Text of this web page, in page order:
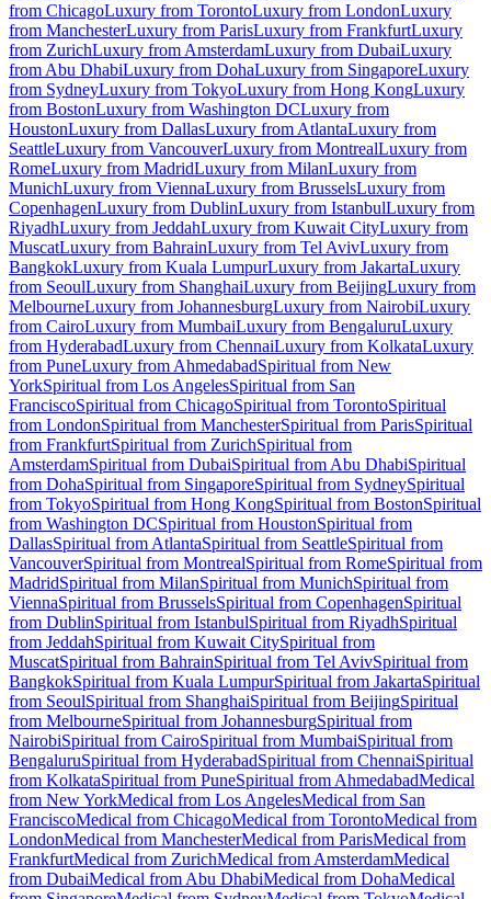
from ChicagoLuxury from TorontoLuxury from LondonLuxury
from ManchesterLuxury from ParisLuxury from FrankfurtLuxury
from ZurichLuxury from AmsterdamLuxury from DubaiLuxury
from Abu DhabiLuxury from DohaLuxury from SingaporeLuxury
from SydneyLuxury from TokyoLuxury from Hong KongLuxury
from BostonLuxury from Washington DCLuxury from
HoustonLuxury from DallasLuxury from AtlantaLuxury from
SeattleLuxury from VancouverLuxury from MontrealLuxury from
RomeLuxury from MadridLuxury from MilanLuxury from
MunichLuxury from ViennaLuxury from BrusselsLuxury from
CopenhagenLuxury from DublinLuxury from IstanbulLuxury from
RiyadhLuxury from JeddahLuxury from Kuwait CityLuxury from
MuscatLuxury from BahrainLuxury from Tel AvivLuxury from
BangkokLuxury from Kuala LumpurLuxury from JakartaLuxury
from SeoulLuxury from ShanghaiLuxury from BeijingLuxury from
MelbourneLuxury from JohannesburgLuxury from NairobiLuxury
from CairoLuxury from MumbaiLuxury from BengaluruLuxury
from HyderabadLuxury from ChennaiLuxury from KolkataLuxury
from PuneLuxury from AhmedabadSpiritual from New
YorkSpiritual from Los AngelesSpiritual from San
FranciscoSpiritual from ChicagoSpiritual from TorontoSpiritual
from LondonSpiritual from ManchesterSpiritual from ParisSpiritual
from FrankfurtSpiritual from ZurichSpiritual from
AmsterdamSpiritual from DubaiSpiritual from Abu DhabiSpiritual
from DohaSpiritual from SingaporeSpiritual from SydneySpiritual
from TokyoSpiritual from Hong KongSpiritual from BostonSpiritual
from Washington DCSpiritual from HoustonSpiritual from
DallasSpiritual from AtlantaSpiritual from SeattleSpiritual from
VancouverSpiritual from MontrealSpiritual from RomeSpiritual from
MadridSpiritual from MilanSpiritual from MunichSpiritual from
ViennaSpiritual from BrusselsSpiritual from CopenhagenSpiritual
from DublinSpiritual from IstanbulSpiritual from RiyadhSpiritual
from JeddahSpiritual from Kuwait CitySpiritual from
MuscatSpiritual from BahrainSpiritual from Tel AvivSpiritual from
BangkokSpiritual from Kuala LumpurSpiritual from JakartaSpiritual
from SeoulSpiritual from ShanghaiSpiritual from BeijingSpiritual
from MelbourneSpiritual from JohannesburgSpiritual from
NairobiSpiritual from CairoSpiritual from MumbaiSpiritual from
BengaluruSpiritual from HyderabadSpiritual from ChennaiSpiritual
from KolkataSpiritual from PuneSpiritual from AhmedabadMedical
from New YorkMedical from Los AngelesMedical from San
FranciscoMedical from ChicagoMedical from TorontoMedical from
LondonMedical from ManchesterMedical from ParisMedical from
FrankfurtMedical from ZurichMedical from AmsterdamMedical
from DubaiMedical from Abu DhabiMedical from DohaMedical